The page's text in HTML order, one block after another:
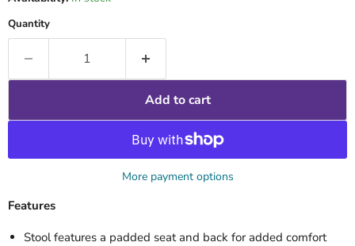
Quantity
Add to cart
More payment options
Features
Stool features a padded seat and back for added comfort